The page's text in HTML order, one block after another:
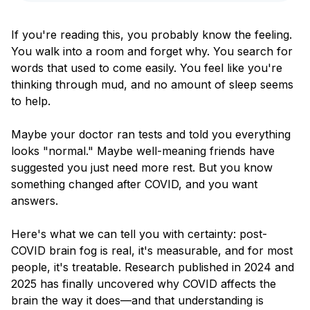
If you're reading this, you probably know the feeling.
You walk into a room and forget why. You search for
words that used to come easily. You feel like you're
thinking through mud, and no amount of sleep seems
to help.
Maybe your doctor ran tests and told you everything
looks "normal." Maybe well-meaning friends have
suggested you just need more rest. But you know
something changed after COVID, and you want
answers.
Here's what we can tell you with certainty: post-
COVID brain fog is real, it's measurable, and for most
people, it's treatable. Research published in 2024 and
2025 has finally uncovered why COVID affects the
brain the way it does—and that understanding is